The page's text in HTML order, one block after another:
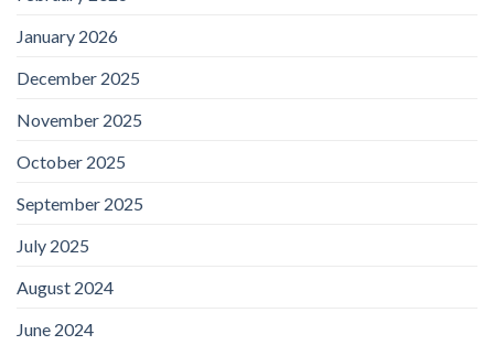
January 2026
December 2025
November 2025
October 2025
September 2025
July 2025
August 2024
June 2024